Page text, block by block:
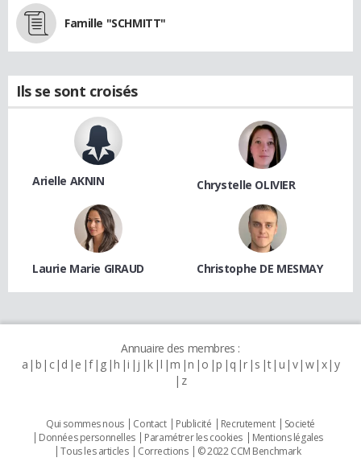
Famille "SCHMITT"
Ils se sont croisés
Arielle AKNIN Chrystelle OLIVIER
Laurie Marie GIRAUD Christophe DE MESMAY
Annuaire des membres :
a b c d e f g h i j k l m n o p q r s t u v w x y
z
Qui sommes nous Contact Publicité Recrutement
Societé
Données personnelles
Paramétrer les cookies
Mentions légales
Tous les articles
Corrections © 2022 CCM Benchmark